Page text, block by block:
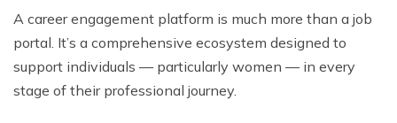
A career engagement platform is much more than a job
portal. It’s a comprehensive ecosystem designed to
support individuals — particularly women — in every
stage of their professional journey.